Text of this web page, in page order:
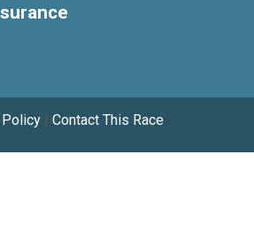
| Contact This Race